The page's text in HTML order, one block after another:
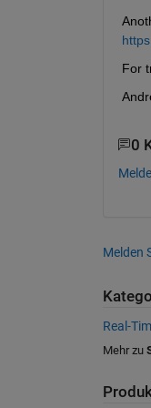
For
0
Melden
Real-
Mehr zu